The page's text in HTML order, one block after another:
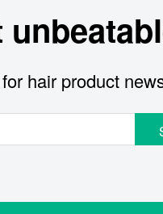
hair product